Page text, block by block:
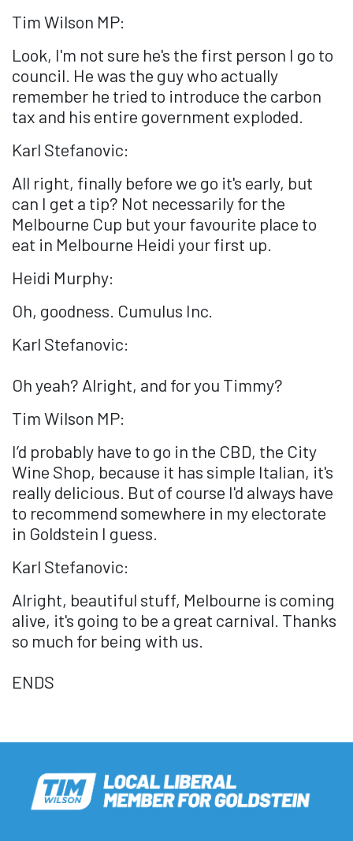
Tim Wilson MP:
Look, I'm not sure he's the first person I go to
council. He was the guy who actually
remember he tried to introduce the carbon
tax and his entire government exploded.
Karl Stefanovic:
All right, finally before we go it's early, but
can I get a tip? Not necessarily for the
Melbourne Cup but your favourite place to
eat in Melbourne Heidi your first up.
Heidi Murphy:
Oh, goodness. Cumulus Inc.
Karl Stefanovic:
Oh yeah? Alright, and for you Timmy?
Tim Wilson MP:
I’d probably have to go in the CBD, the City
Wine Shop, because it has simple Italian, it's
really delicious. But of course I'd always have
to recommend somewhere in my electorate
in Goldstein I guess.
Karl Stefanovic:
Alright, beautiful stuff, Melbourne is coming
alive, it's going to be a great carnival. Thanks
so much for being with us.
ENDS